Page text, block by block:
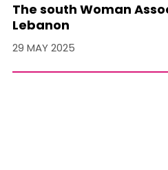
The south Woman
Lebanon
29 MAY 2025